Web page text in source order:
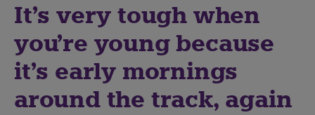
It's very tough when
you're young because
it's early mornings
around the track, again